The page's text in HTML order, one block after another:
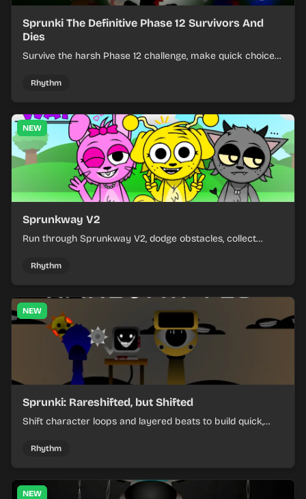
Sprunki The Definitive Phase 12 Survivors And
Dies
Survive the harsh Phase 12 challenge, make quick choices,
Rhythm
NEW
Sprunkway V2
Run through Sprunkway V2, dodge obstacles, collect
Rhythm
NEW
Sprunki: Rareshifted, but Shifted
Shift character loops and layered beats to build quick,
Rhythm
NEW